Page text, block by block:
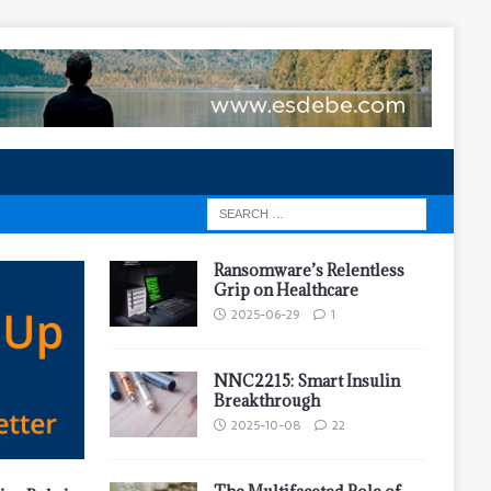
Ransomware’s Relentless
Grip on Healthcare
2025-06-29 1
NNC2215: Smart Insulin
Breakthrough
2025-10-08 22